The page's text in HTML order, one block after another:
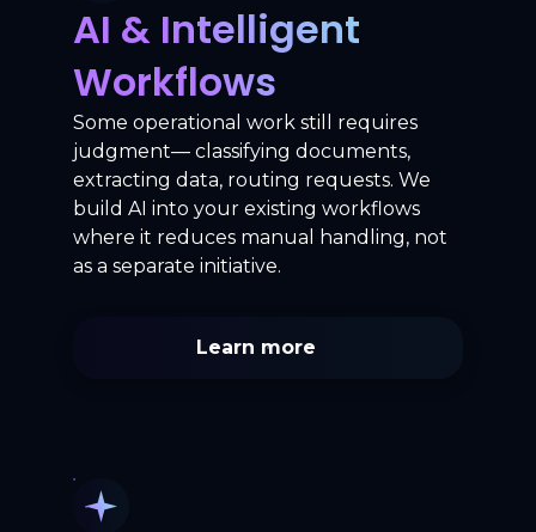
AI & Intelligent
Workflows
Some operational work still requires
judgment— classifying documents,
extracting data, routing requests. We
build AI into your existing workflows
where it reduces manual handling, not
as a separate initiative.
Learn more